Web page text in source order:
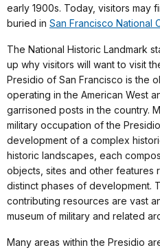
early 1900s. Today, visitors may
buried in San Francisco National
The National Historic Landmark
up why visitors will want to visit
Presidio of San Francisco is the
operating in the American West
garrisoned posts in the country.
military occupation of the
development of a complex
historic landscapes, each
objects, sites and other features
distinct phases of development.
contributing resources are vast
museum of military and related
Many areas within the Presidio